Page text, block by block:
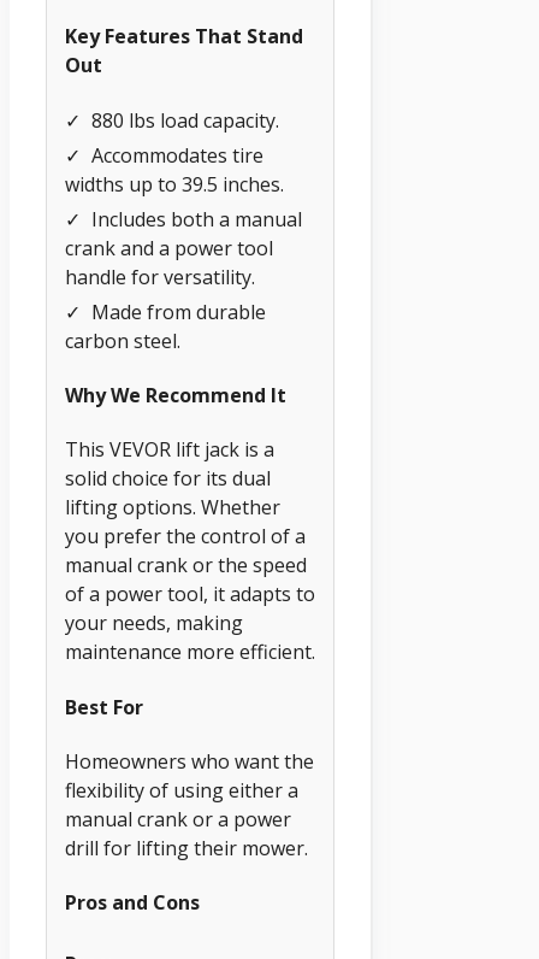
Key Features That Stand
Out
✓ 880 lbs load capacity.
✓ Accommodates tire
widths up to 39.5 inches.
✓ Includes both a manual
crank and a power tool
handle for versatility.
✓ Made from durable
carbon steel.
Why We Recommend It
This VEVOR lift jack is a
solid choice for its dual
lifting options. Whether
you prefer the control of a
manual crank or the speed
of a power tool, it adapts to
your needs, making
maintenance more efficient.
Best For
Homeowners who want the
flexibility of using either a
manual crank or a power
drill for lifting their mower.
Pros and Cons